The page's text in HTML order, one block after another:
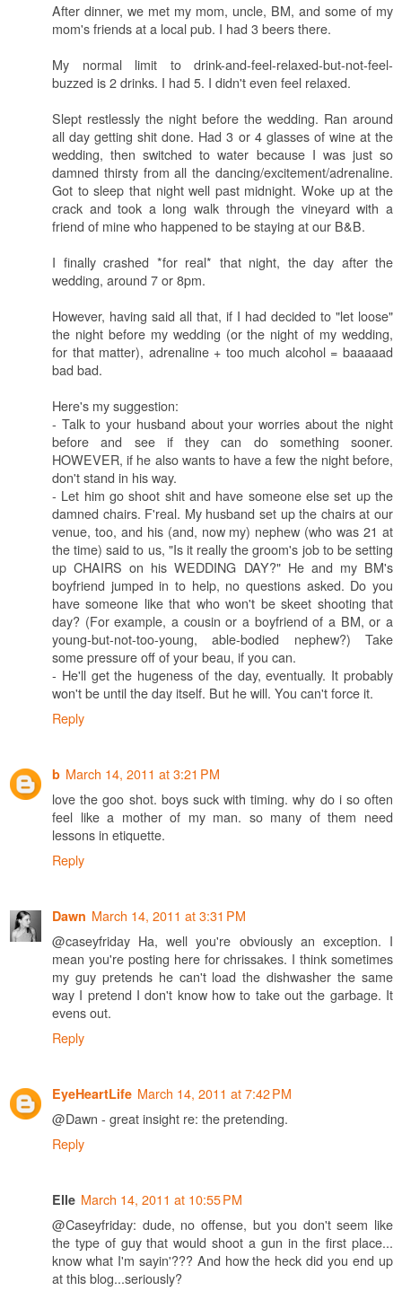
After dinner, we met my mom, uncle, BM, and some of my
mom's friends at a local pub. I had 3 beers there.
My normal limit to drink-and-feel-relaxed-but-not-feel-
buzzed is 2 drinks. I had 5. I didn't even feel relaxed.
Slept restlessly the night before the wedding. Ran around
all day getting shit done. Had 3 or 4 glasses of wine at the
wedding, then switched to water because I was just so
damned thirsty from all the dancing/excitement/adrenaline.
Got to sleep that night well past midnight. Woke up at the
crack and took a long walk through the vineyard with a
friend of mine who happened to be staying at our B&B.
I finally crashed *for real* that night, the day after the
wedding, around 7 or 8pm.
However, having said all that, if I had decided to "let loose"
the night before my wedding (or the night of my wedding,
for that matter), adrenaline + too much alcohol = baaaaad
bad bad.
Here's my suggestion:
- Talk to your husband about your worries about the night
before and see if they can do something sooner.
HOWEVER, if he also wants to have a few the night before,
don't stand in his way.
- Let him go shoot shit and have someone else set up the
damned chairs. F'real. My husband set up the chairs at our
venue, too, and his (and, now my) nephew (who was 21 at
the time) said to us, "Is it really the groom's job to be setting
up CHAIRS on his WEDDING DAY?" He and my BM's
boyfriend jumped in to help, no questions asked. Do you
have someone like that who won't be skeet shooting that
day? (For example, a cousin or a boyfriend of a BM, or a
young-but-not-too-young, able-bodied nephew?) Take
some pressure off of your beau, if you can.
- He'll get the hugeness of the day, eventually. It probably
won't be until the day itself. But he will. You can't force it.
Reply
b March 14, 2011 at 3:21 PM
love the goo shot. boys suck with timing. why do i so often
feel like a mother of my man. so many of them need
lessons in etiquette.
Reply
Dawn March 14, 2011 at 3:31 PM
@caseyfriday Ha, well you're obviously an exception. I
mean you're posting here for chrissakes. I think sometimes
my guy pretends he can't load the dishwasher the same
way I pretend I don't know how to take out the garbage. It
evens out.
Reply
EyeHeartLife March 14, 2011 at 7:42 PM
@Dawn - great insight re: the pretending.
Reply
Elle March 14, 2011 at 10:55 PM
@Caseyfriday: dude, no offense, but you don't seem like
the type of guy that would shoot a gun in the first place...
know what I'm sayin'??? And how the heck did you end up
at this blog...seriously?